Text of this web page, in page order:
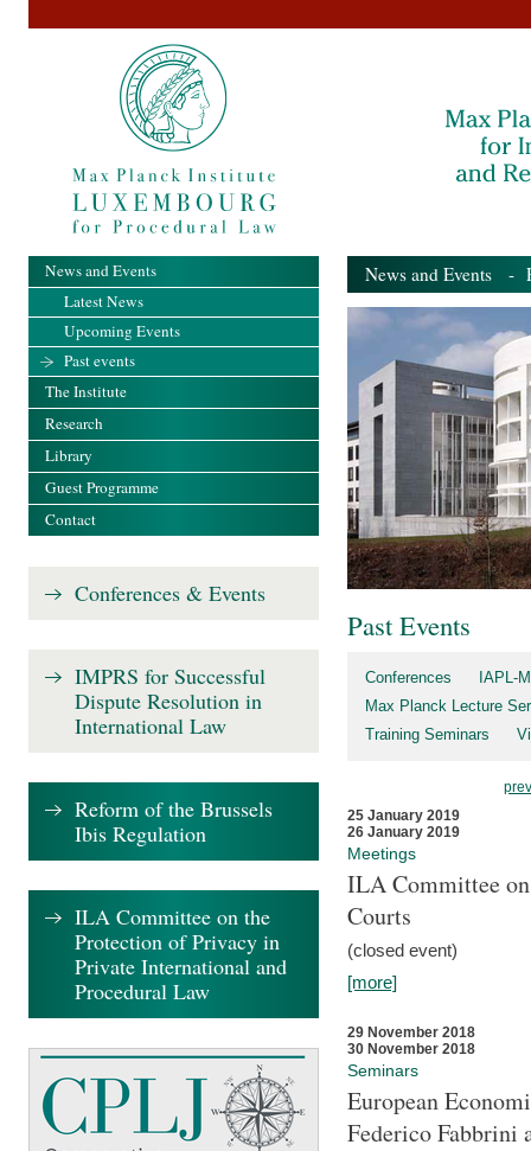
News and Events -
Past Events
Conferences
IAPL-
Max Planck Lecture
Training Seminars
25 January 2019
26 January 2019
Meetings
ILA Committee
Courts
(closed event)
[more]
29 November 2018
30 November 2018
Seminars
European
Federico Fabbrini
News and Events
Latest News
Upcoming Events
Past events
The Institute
Research
Library
Guest Programme
Contact
Conferences & Events
IMPRS for Successful
Dispute Resolution in
International Law
Reform of the Brussels
Ibis Regulation
ILA Committee on the
Protection of Privacy in
Private International and
Procedural Law